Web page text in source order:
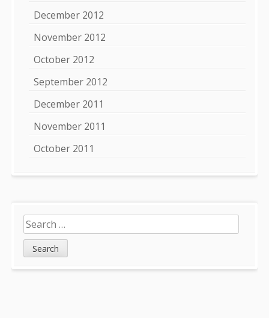
December 2012
November 2012
October 2012
September 2012
December 2011
November 2011
October 2011
Search
for: